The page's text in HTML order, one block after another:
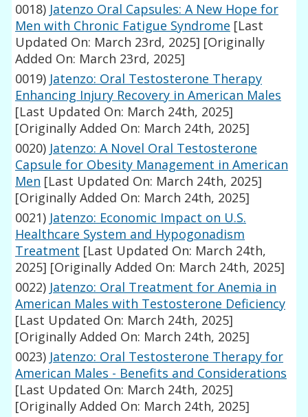
0018) Jatenzo Oral Capsules: A New Hope for
Men with Chronic Fatigue Syndrome [Last
Updated On: March 23rd, 2025] [Originally
Added On: March 23rd, 2025]
0019) Jatenzo: Oral Testosterone Therapy
Enhancing Injury Recovery in American Males
[Last Updated On: March 24th, 2025]
[Originally Added On: March 24th, 2025]
0020) Jatenzo: A Novel Oral Testosterone
Capsule for Obesity Management in American
Men [Last Updated On: March 24th, 2025]
[Originally Added On: March 24th, 2025]
0021) Jatenzo: Economic Impact on U.S.
Healthcare System and Hypogonadism
Treatment [Last Updated On: March 24th,
2025] [Originally Added On: March 24th, 2025]
0022) Jatenzo: Oral Treatment for Anemia in
American Males with Testosterone Deficiency
[Last Updated On: March 24th, 2025]
[Originally Added On: March 24th, 2025]
0023) Jatenzo: Oral Testosterone Therapy for
American Males - Benefits and Considerations
[Last Updated On: March 24th, 2025]
[Originally Added On: March 24th, 2025]